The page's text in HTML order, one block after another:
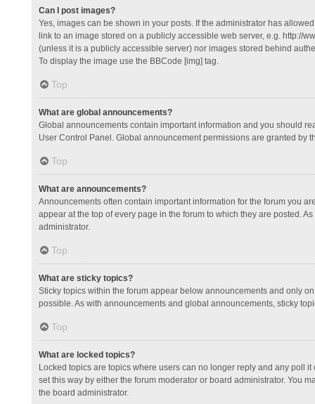
Can I post images?
Yes, images can be shown in your posts. If the administrator has
link to an image stored on a publicly accessible web server, e.g. http://
(unless it is a publicly accessible server) nor images stored behind
To display the image use the BBCode [img] tag.
Top
What are global announcements?
Global announcements contain important information and you should
User Control Panel. Global announcement permissions are granted by
Top
What are announcements?
Announcements often contain important information for the forum you
appear at the top of every page in the forum to which they are posted.
administrator.
Top
What are sticky topics?
Sticky topics within the forum appear below announcements and only
possible. As with announcements and global announcements, sticky
Top
What are locked topics?
Locked topics are topics where users can no longer reply and any poll
set this way by either the forum moderator or board administrator. You
the board administrator.